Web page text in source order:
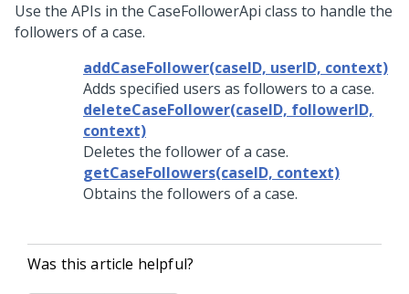
Use the APIs in the CaseFollowerApi class to handle the
followers of a case.
addCaseFollower(caseID, userID, context)
Adds specified users as followers to a case.
deleteCaseFollower(caseID, followerID,
context)
Deletes the follower of a case.
getCaseFollowers(caseID, context)
Obtains the followers of a case.
Was this article helpful?